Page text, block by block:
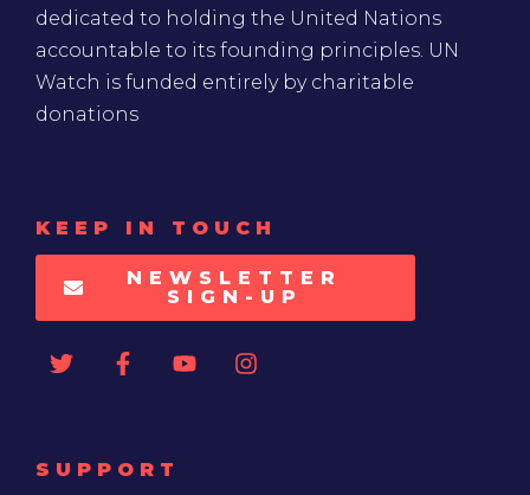
dedicated to holding the United Nations
accountable to its founding principles. UN
Watch is funded entirely by charitable
donations
KEEP IN TOUCH
NEWSLETTER
SIGN-UP
SUPPORT